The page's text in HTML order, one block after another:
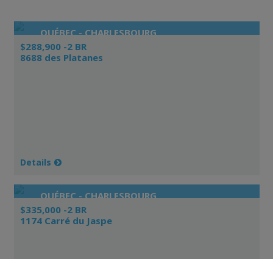
QUÉBEC - CHARLESBOURG
$288,900 -2 BR
8688 des Platanes
Details
QUÉBEC - CHARLESBOURG
$335,000 -2 BR
1174 Carré du Jaspe